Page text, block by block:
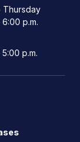
Thursday
6:00 p.m.
p.m.